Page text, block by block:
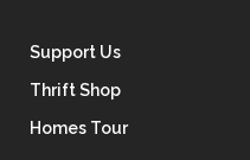
Support Us
Thrift Shop
Homes Tour